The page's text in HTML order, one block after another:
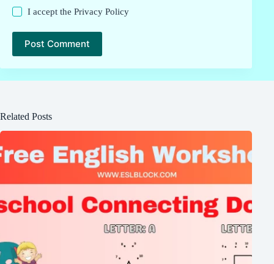
I accept thePrivacy Policy
Post Comment
Related Posts